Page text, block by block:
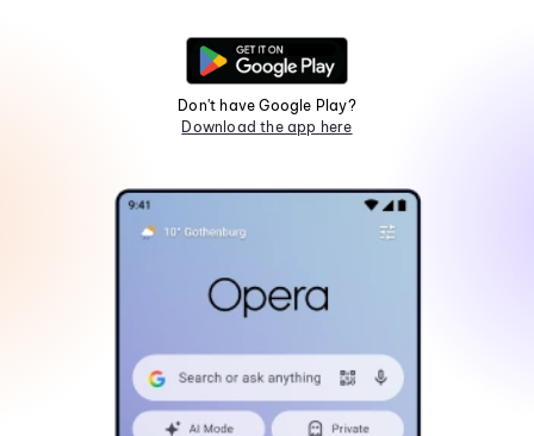
Don't have Google Play?
Download the app here